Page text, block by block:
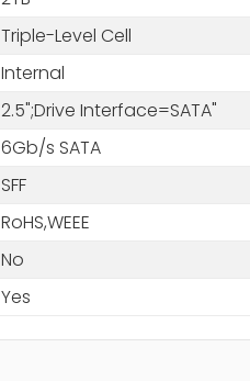
Triple-Level Cell
Internal
2.5";Drive Interface=SATA"
6Gb/s SATA
SFF
RoHS,WEEE
No
Yes